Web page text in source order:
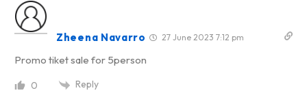
Zheena Navarro 27 June 2023 7:12 pm
Promo tiket sale for 5person
0 Reply